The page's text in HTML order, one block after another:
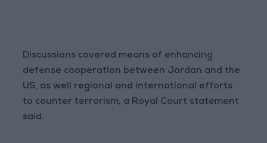
Discussions covered means of enhancing
defense cooperation between Jordan and the
US, as well regional and international efforts
to counter terrorism, a Royal Court statement
said.